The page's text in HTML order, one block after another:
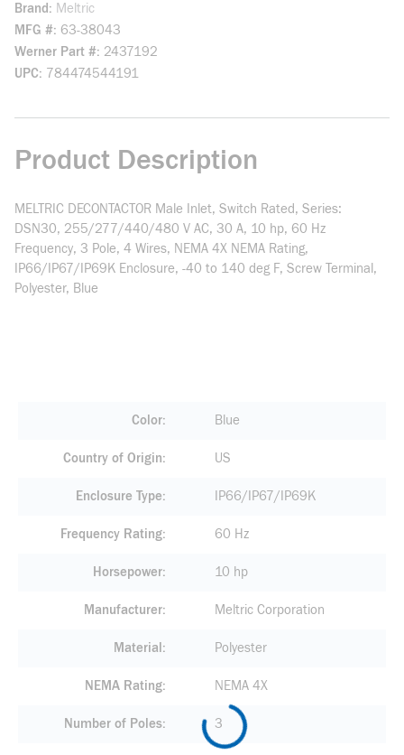
Brand
Meltric
MFG # 63-38043
Werner Part # 2437192
UPC 784474544191
Product Description
MELTRIC DECONTACTOR Male Inlet, Switch Rated, Series:
DSN30, 255/277/440/480 V AC, 30 A, 10 hp, 60 Hz
Frequency, 3 Pole, 4 Wires, NEMA 4X NEMA Rating,
IP66/IP67/IP69K Enclosure, -40 to 140 deg F, Screw Terminal,
Polyester, Blue
Color Blue
Country of Origin US
Enclosure Type IP66/IP67/IP69K
Frequency Rating 60 Hz
Horsepower 10 hp
Manufacturer Meltric Corporation
Material Polyester
NEMA Rating NEMA 4X
Number of Poles 3